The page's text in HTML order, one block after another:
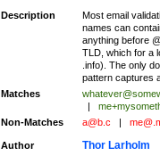
Description
Most email
names can
anything before
TLD, which for a
.info). The only
pattern captures
Matches
Non-Matches
a@b.c
Author Thor Larholm